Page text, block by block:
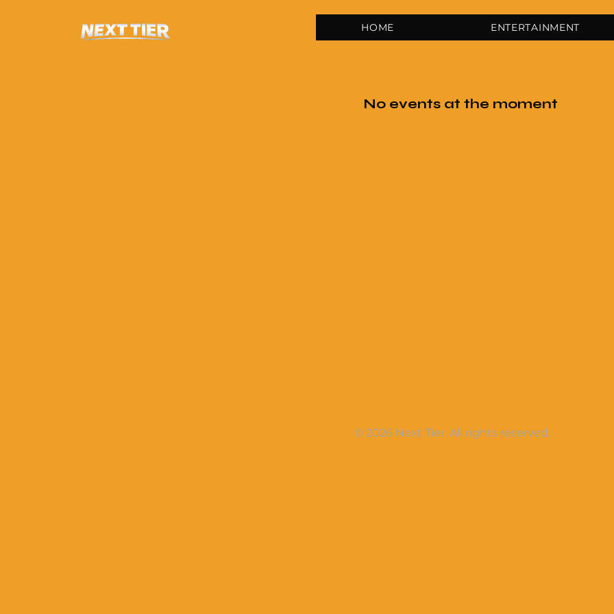
HOME ENTERTAINMENT
No events at the moment
© 2026 Next Tier. All rights reserved.